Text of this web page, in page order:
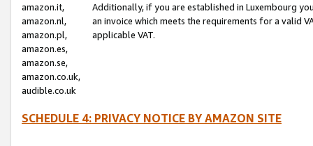
amazon.it,
amazon.nl,
amazon.pl,
amazon.es,
amazon.se,
amazon.co.uk,
audible.co.uk
Additionally, if you are established in Luxembourg
an invoice which meets the requirements for a valid
applicable VAT.
SCHEDULE 4: PRIVACY NOTICE BY AMAZON SITE